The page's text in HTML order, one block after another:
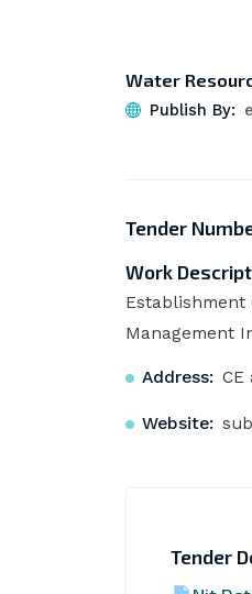
Water
Publish By:
Tender
Work
Establishment
Management
Address: CE
Website:
Tender